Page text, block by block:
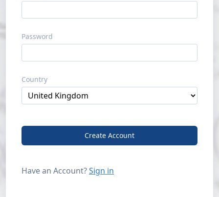
Password
Country
Create Account
Have an Account?Sign in